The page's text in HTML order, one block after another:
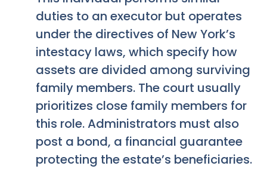
duties to an executor but operates
under the directives of New York’s
intestacy laws, which specify how
assets are divided among surviving
family members. The court usually
prioritizes close family members for
this role. Administrators must also
post a bond, a financial guarantee
protecting the estate’s beneficiaries.